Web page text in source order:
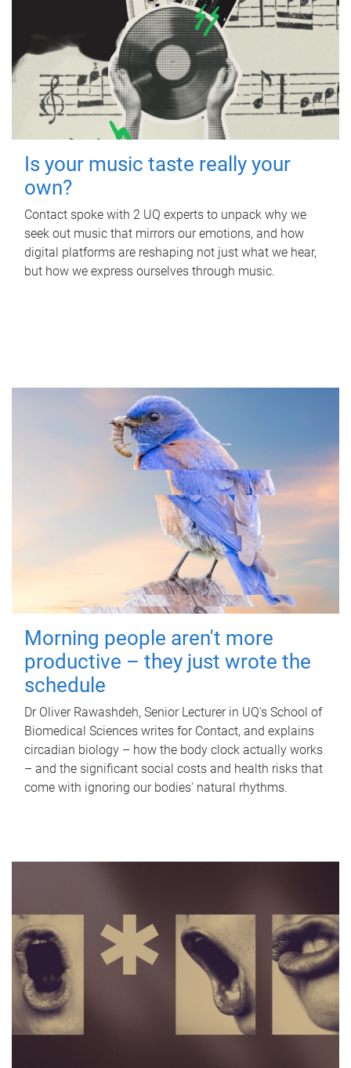
Is your music taste really your
own?
Contact spoke with 2 UQ experts to unpack why we
seek out music that mirrors our emotions, and how
digital platforms are reshaping not just what we hear,
but how we express ourselves through music.
Morning people aren't more
productive – they just wrote the
schedule
Dr Oliver Rawashdeh, Senior Lecturer in UQ's School of
Biomedical Sciences writes for Contact, and explains
circadian biology – how the body clock actually works
– and the significant social costs and health risks that
come with ignoring our bodies' natural rhythms.